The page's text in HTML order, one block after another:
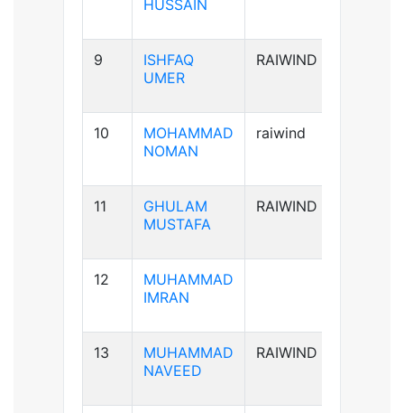
HUSSAIN
9
ISHFAQ
UMER
RAIWIND
10
MOHAMMAD
NOMAN
raiwind
11
GHULAM
MUSTAFA
RAIWIND
12
MUHAMMAD
IMRAN
13
MUHAMMAD
NAVEED
RAIWIND